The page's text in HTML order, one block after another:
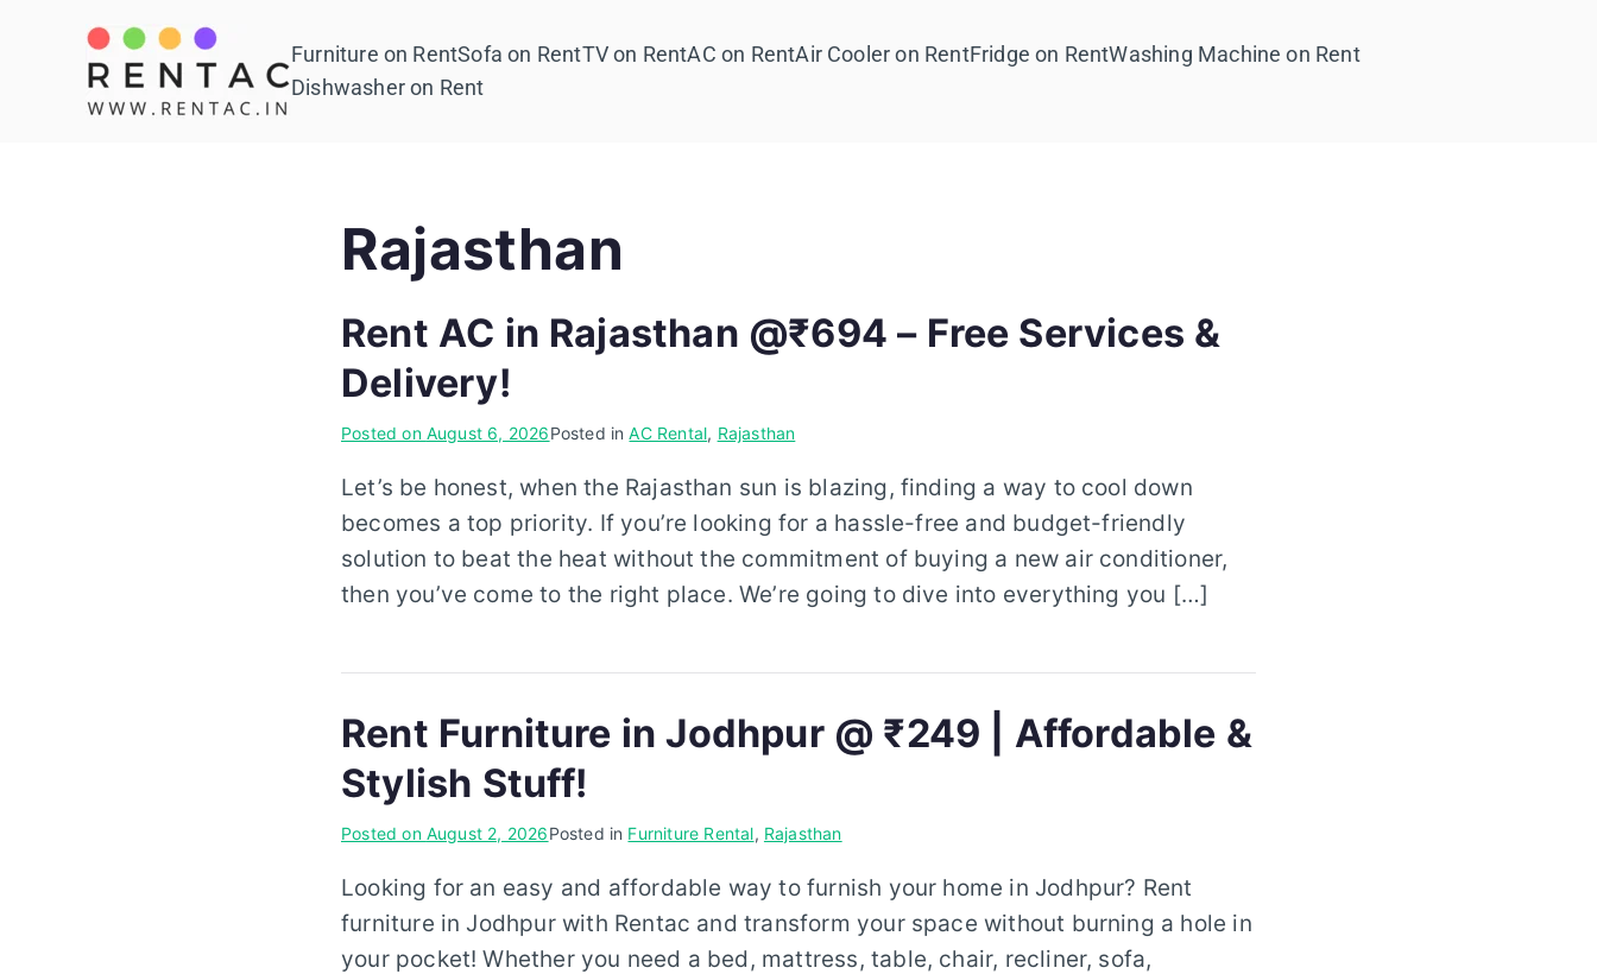
Rentac
Furniture on RentSofa on RentTV on RentAC on RentAir Cooler on RentFridge on RentWashing Machine on Rent
Dishwasher on Rent
Rajasthan
Rent AC in Rajasthan @₹694 – Free Services &
Delivery!
Posted on August 6, 2026Posted inAC Rental, Rajasthan
Let’s be honest, when the Rajasthan sun is blazing, finding a way to cool down
becomes a top priority. If you’re looking for a hassle-free and budget-friendly
solution to beat the heat without the commitment of buying a new air conditioner,
then you’ve come to the right place. We’re going to dive into everything you […]
Rent Furniture in Jodhpur @ ₹249 | Affordable &
Stylish Stuff!
Posted on August 2, 2026Posted in Furniture Rental, Rajasthan
Looking for an easy and affordable way to furnish your home in Jodhpur? Rent
furniture in Jodhpur with Rentac and transform your space without burning a hole in
your pocket! Whether you need a bed, mattress, table, chair, recliner, sofa,